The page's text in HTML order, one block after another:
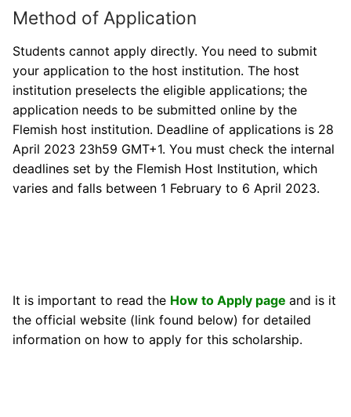
Method of Application
Students cannot apply directly. You need to submit
your application to the host institution. The host
institution preselects the eligible applications; the
application needs to be submitted online by the
Flemish host institution. Deadline of applications is 28
April 2023 23h59 GMT+1. You must check the internal
deadlines set by the Flemish Host Institution, which
varies and falls between 1 February to 6 April 2023.
It is important to read the How to Apply page and is it
the official website (link found below) for detailed
information on how to apply for this scholarship.